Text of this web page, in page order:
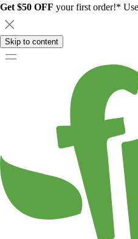
Get $50 OFF your first order!*
Skip to content